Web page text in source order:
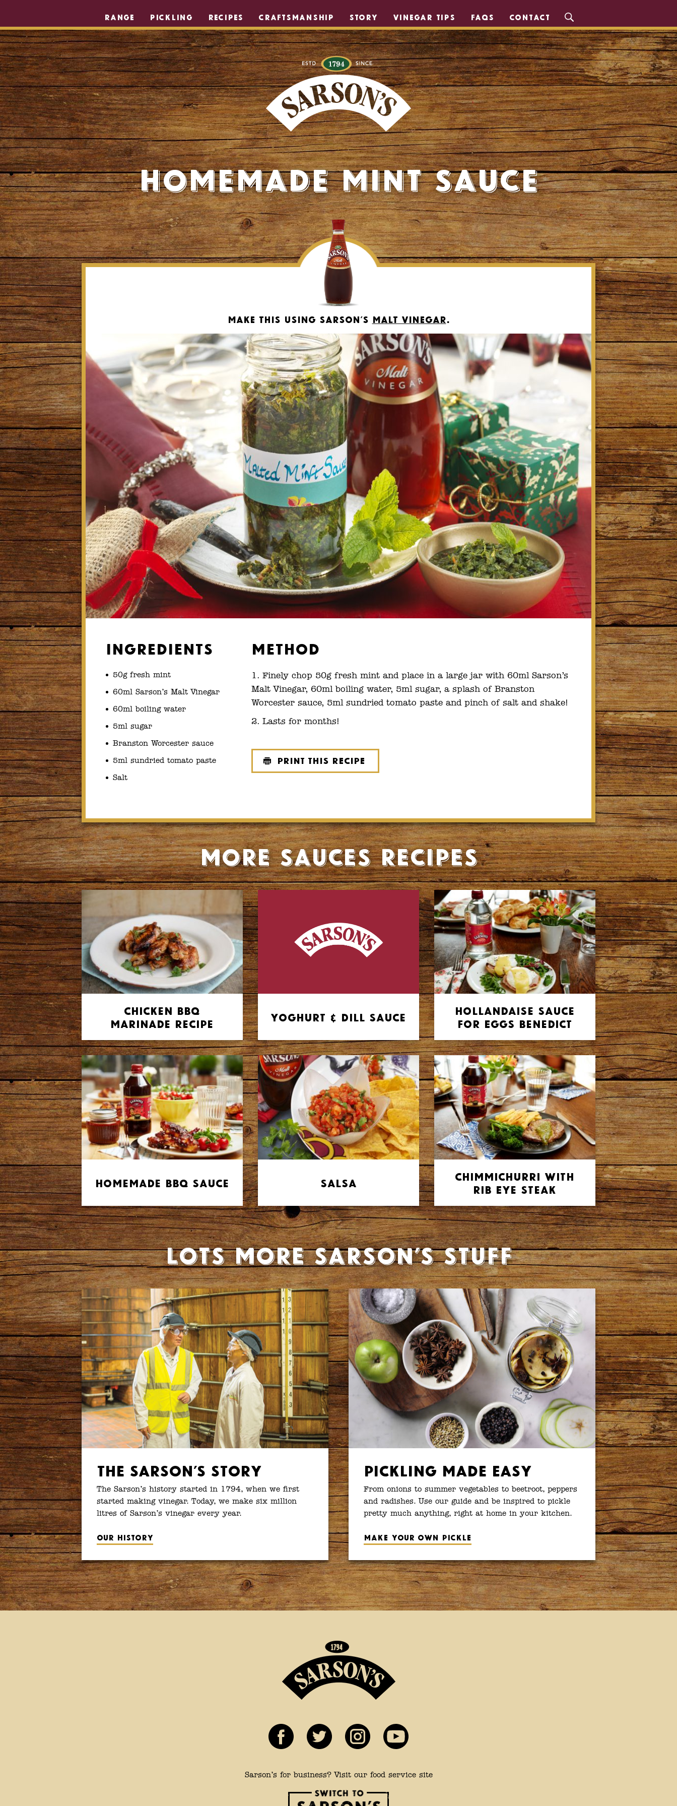
RANGE PICKLING RECIPES CRAFTSMANSHIP STORY VINEGAR TIPS FAQS CONTACT
Homemade Mint Sauce
Make this using Sarson’s Malt Vinegar.
Ingredients
50g fresh mint
60ml Sarson’s Malt Vinegar
60ml boiling water
5ml sugar
Branston Worcester sauce
5ml sundried tomato paste
Salt
Method
Finely chop 50g fresh mint and place in a large jar with 60ml Sarson’s
Malt Vinegar, 60ml boiling water, 5ml sugar, a splash of Branston
Worcester sauce, 5ml sundried tomato paste and pinch of salt and shake!
Lasts for months!
Print this recipe
More Sauces recipes
Chicken BBQ
Marinade Recipe
Yoghurt & Dill Sauce
Hollandaise Sauce
for Eggs Benedict
Homemade BBQ Sauce Salsa
Chimmichurri with
Rib Eye Steak
Lots more Sarson’s stuff
The Sarson’s Story
The Sarson’s history started in 1794, when we first
started making vinegar. Today, we make six million
litres of Sarson’s vinegar every year.
Our history
Pickling Made Easy
From onions to summer vegetables to beetroot, peppers
and radishes. Use our guide and be inspired to pickle
pretty much anything, right at home in your kitchen.
Make your own pickle
Sarson’s for business? Visit our food service site